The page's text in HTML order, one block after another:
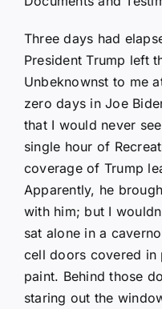
Three days had
President Trump left
Unbeknownst to me
zero days in Joe
that I would never
single hour of
coverage of Trump
Apparently, he
with him; but I
sat alone in a
cell doors covered in
paint. Behind those
staring out the